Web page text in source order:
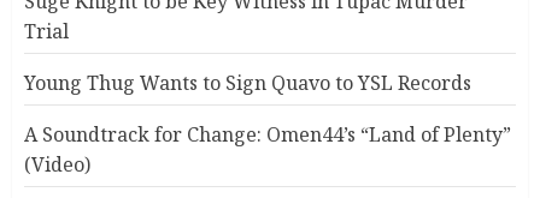
Trial
Young Thug Wants to Sign Quavo to YSL Records
A Soundtrack for Change: Omen44’s “Land of Plenty”
(Video)